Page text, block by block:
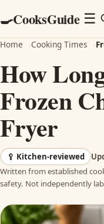
🍳CooksGuide ☰
Home ›Cooking Times ›
How
Frozen
Fryer
🥄 Kitchen-reviewed
Written from established
safety. Not independently